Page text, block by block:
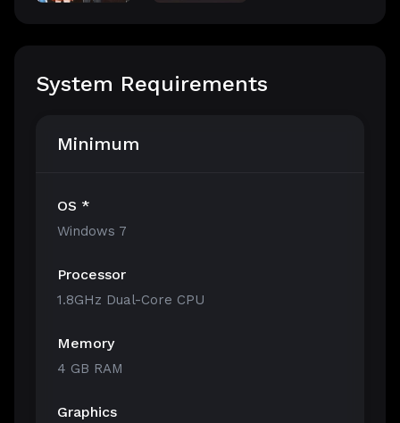
System Requirements
Minimum
OS *
Windows 7
Processor
1.8GHz Dual-Core CPU
Memory
4 GB RAM
Graphics